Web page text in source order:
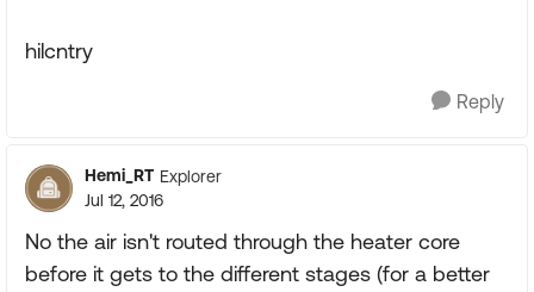
hilcntry
Reply
Hemi_RT Explorer
Jul 12, 2016
No the air isn't routed through the heater core
before it gets to the different stages (for a better